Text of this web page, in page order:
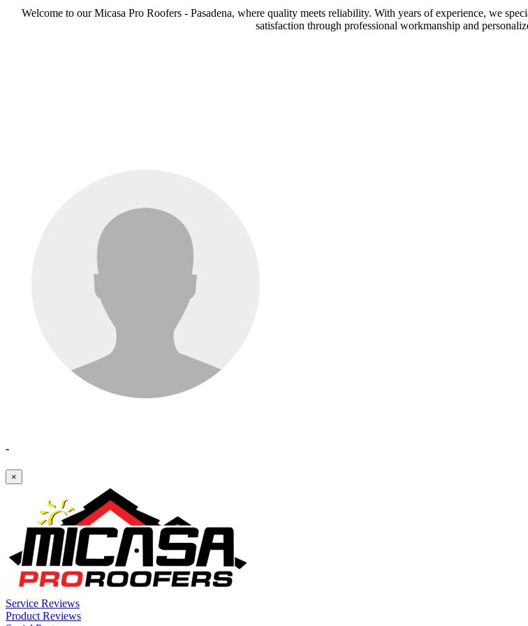
Welcome to our Micasa Pro Roofers - Pasadena, where quality meets reliability. With years of experience, we
satisfaction through professional workmanship and
-
×
Service Reviews
Product Reviews